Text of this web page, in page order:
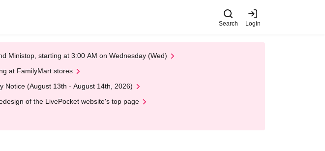
Search Login
Ministop, starting at 3:00 AM on Wednesday (Wed)
at FamilyMart stores
Notice (August 13th - August 14th, 2026)
of the LivePocket website's top page